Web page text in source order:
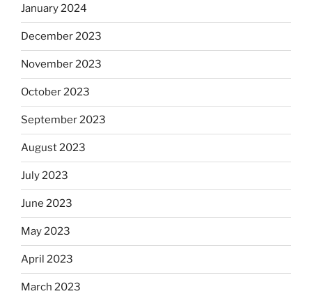
January 2024
December 2023
November 2023
October 2023
September 2023
August 2023
July 2023
June 2023
May 2023
April 2023
March 2023